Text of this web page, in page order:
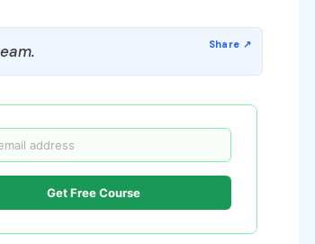
Get Free Course